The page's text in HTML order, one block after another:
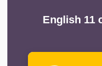
English 11